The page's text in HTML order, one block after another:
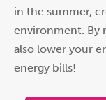
in the summer,
environment. By
also lower your
energy bills!